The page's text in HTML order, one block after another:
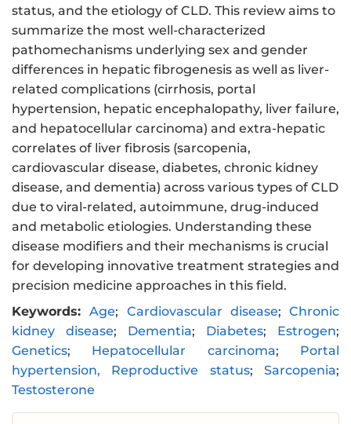
status, and the etiology of CLD. This review aims to
summarize the most well-characterized
pathomechanisms underlying sex and gender
differences in hepatic fibrogenesis as well as liver-
related complications (cirrhosis, portal
hypertension, hepatic encephalopathy, liver failure,
and hepatocellular carcinoma) and extra-hepatic
correlates of liver fibrosis (sarcopenia,
cardiovascular disease, diabetes, chronic kidney
disease, and dementia) across various types of CLD
due to viral-related, autoimmune, drug-induced
and metabolic etiologies. Understanding these
disease modifiers and their mechanisms is crucial
for developing innovative treatment strategies and
precision medicine approaches in this field.
Keywords: Age; Cardiovascular disease; Chronic
kidney disease; Dementia; Diabetes; Estrogen;
Genetics; Hepatocellular carcinoma; Portal
hypertension, Reproductive status;Sarcopenia;
Testosterone